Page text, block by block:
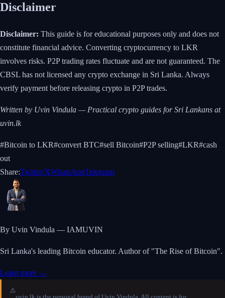
Disclaimer
Disclaimer: This guide is for educational purposes only and does not
constitute financial advice. Converting cryptocurrency to LKR
involves risks. P2P trading rates fluctuate and are not guaranteed. The
CBSL has not licensed any crypto exchange in Sri Lanka. Always
verify payment before releasing crypto in P2P trades.
Written by Uvin Vindula — Practical crypto guides for Sri Lankans at
uvin.lk
#Bitcoin to LKR#convert BTC#sell Bitcoin#P2P selling#LKR#cash
out
Share:Twitter/XWhatsAppTelegram
By Uvin Vindula — IAMUVIN
Sri Lanka's leading Bitcoin educator. Author of "The Rise of Bitcoin".
Learn more →
⚠️